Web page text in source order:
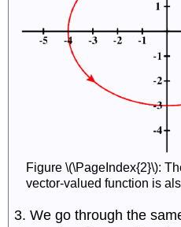
Figure \(\PageIndex{2}\):
vector-valued function is
3. We go through the